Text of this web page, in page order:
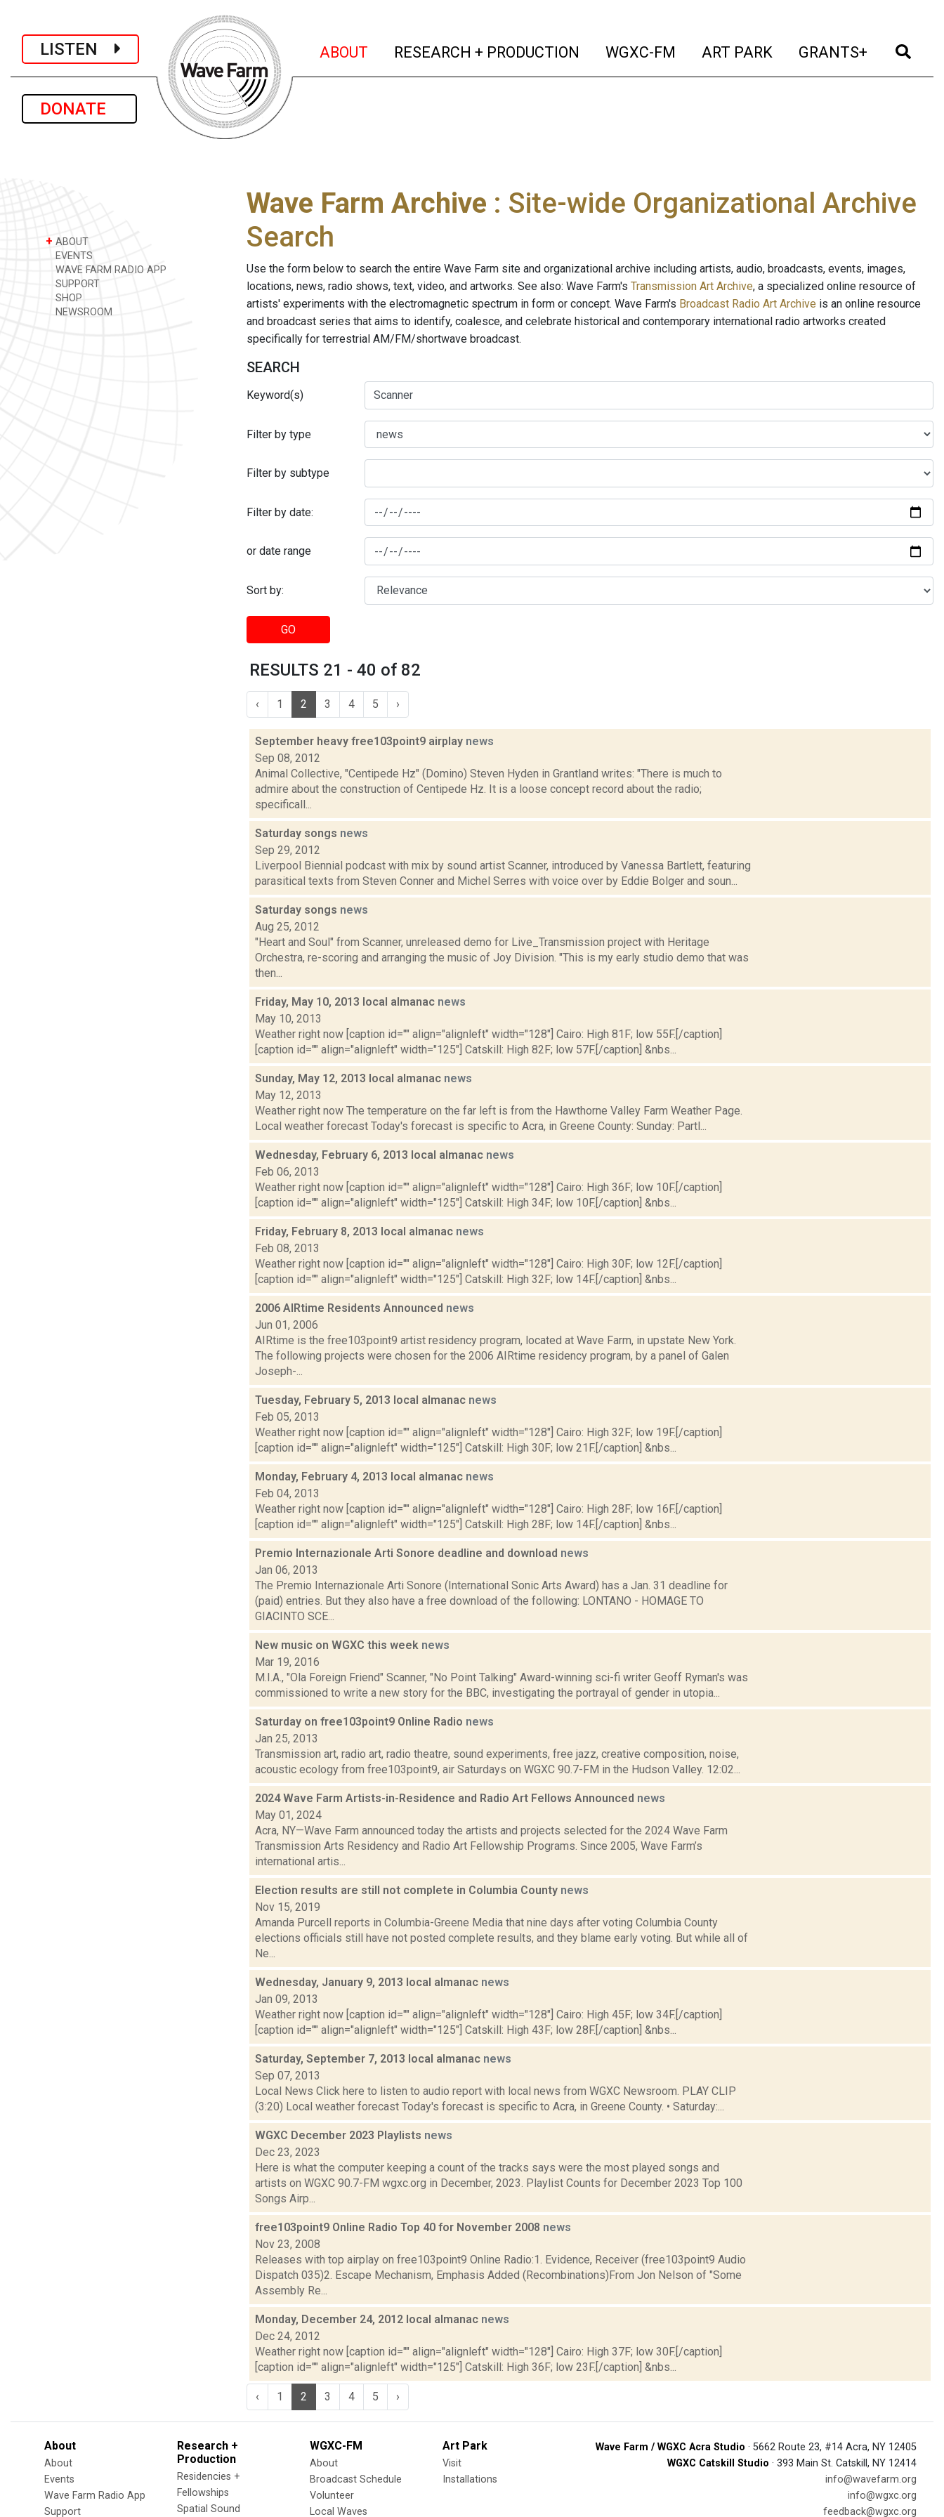
LISTEN
DONATE
ABOUT (current)
RESEARCH + PRODUCTION (current)
WGXC-FM (current)
ART PARK (current)
GRANTS+ (current)
+ ABOUT
EVENTS
WAVE FARM RADIO APP
SUPPORT
SHOP
NEWSROOM
Wave Farm Archive : Site-wide Organizational Archive
Search
Use the form below to search the entire Wave Farm site and organizational archive including artists, audio, broadcasts, events, images,
locations, news, radio shows, text, video, and artworks. See also: Wave Farm's Transmission Art Archive, a specialized online resource of
artists' experiments with the electromagnetic spectrum in form or concept. Wave Farm's Broadcast Radio Art Archive is an online resource
and broadcast series that aims to identify, coalesce, and celebrate historical and contemporary international radio artworks created
specifically for terrestrial AM/FM/shortwave broadcast.
SEARCH
Keyword(s)
Filter by type
Filter by subtype
Filter by date:
or date range
Sort by:
GO
RESULTS 21 - 40 of 82
‹ 1 2 3 4 5 ›
September heavy free103point9 airplay news
Sep 08, 2012
Animal Collective, "Centipede Hz" (Domino) Steven Hyden in Grantland writes: "There is much to
admire about the construction of Centipede Hz. It is a loose concept record about the radio;
specificall...
Saturday songs news
Sep 29, 2012
Liverpool Biennial podcast with mix by sound artist Scanner, introduced by Vanessa Bartlett, featuring
parasitical texts from Steven Conner and Michel Serres with voice over by Eddie Bolger and soun...
Saturday songs news
Aug 25, 2012
"Heart and Soul" from Scanner, unreleased demo for Live_Transmission project with Heritage
Orchestra, re-scoring and arranging the music of Joy Division. "This is my early studio demo that was
then...
Friday, May 10, 2013 local almanac news
May 10, 2013
Weather right now [caption id="" align="alignleft" width="128"] Cairo: High 81F; low 55F.[/caption]
[caption id="" align="alignleft" width="125"] Catskill: High 82F; low 57F.[/caption] &nbs...
Sunday, May 12, 2013 local almanac news
May 12, 2013
Weather right now The temperature on the far left is from the Hawthorne Valley Farm Weather Page.
Local weather forecast Today's forecast is specific to Acra, in Greene County: Sunday: Partl...
Wednesday, February 6, 2013 local almanac news
Feb 06, 2013
Weather right now [caption id="" align="alignleft" width="128"] Cairo: High 36F; low 10F.[/caption]
[caption id="" align="alignleft" width="125"] Catskill: High 34F; low 10F.[/caption] &nbs...
Friday, February 8, 2013 local almanac news
Feb 08, 2013
Weather right now [caption id="" align="alignleft" width="128"] Cairo: High 30F; low 12F.[/caption]
[caption id="" align="alignleft" width="125"] Catskill: High 32F; low 14F.[/caption] &nbs...
2006 AIRtime Residents Announced news
Jun 01, 2006
AIRtime is the free103point9 artist residency program, located at Wave Farm, in upstate New York.
The following projects were chosen for the 2006 AIRtime residency program, by a panel of Galen
Joseph-...
Tuesday, February 5, 2013 local almanac news
Feb 05, 2013
Weather right now [caption id="" align="alignleft" width="128"] Cairo: High 32F; low 19F.[/caption]
[caption id="" align="alignleft" width="125"] Catskill: High 30F; low 21F.[/caption] &nbs...
Monday, February 4, 2013 local almanac news
Feb 04, 2013
Weather right now [caption id="" align="alignleft" width="128"] Cairo: High 28F; low 16F.[/caption]
[caption id="" align="alignleft" width="125"] Catskill: High 28F; low 14F.[/caption] &nbs...
Premio Internazionale Arti Sonore deadline and download news
Jan 06, 2013
The Premio Internazionale Arti Sonore (International Sonic Arts Award) has a Jan. 31 deadline for
(paid) entries. But they also have a free download of the following: LONTANO - HOMAGE TO
GIACINTO SCE...
New music on WGXC this week news
Mar 19, 2016
M.I.A., "Ola Foreign Friend" Scanner, "No Point Talking" Award-winning sci-fi writer Geoff Ryman's was
commissioned to write a new story for the BBC, investigating the portrayal of gender in utopia...
Saturday on free103point9 Online Radio news
Jan 25, 2013
Transmission art, radio art, radio theatre, sound experiments, free jazz, creative composition, noise,
acoustic ecology from free103point9, air Saturdays on WGXC 90.7-FM in the Hudson Valley. 12:02...
2024 Wave Farm Artists-in-Residence and Radio Art Fellows Announced news
May 01, 2024
Acra, NY—Wave Farm announced today the artists and projects selected for the 2024 Wave Farm
Transmission Arts Residency and Radio Art Fellowship Programs. Since 2005, Wave Farm’s
international artis...
Election results are still not complete in Columbia County news
Nov 15, 2019
Amanda Purcell reports in Columbia-Greene Media that nine days after voting Columbia County
elections officials still have not posted complete results, and they blame early voting. But while all of
Ne...
Wednesday, January 9, 2013 local almanac news
Jan 09, 2013
Weather right now [caption id="" align="alignleft" width="128"] Cairo: High 45F; low 34F.[/caption]
[caption id="" align="alignleft" width="125"] Catskill: High 43F; low 28F.[/caption] &nbs...
Saturday, September 7, 2013 local almanac news
Sep 07, 2013
Local News Click here to listen to audio report with local news from WGXC Newsroom. PLAY CLIP
(3:20) Local weather forecast Today's forecast is specific to Acra, in Greene County. • Saturday:...
WGXC December 2023 Playlists news
Dec 23, 2023
Here is what the computer keeping a count of the tracks says were the most played songs and
artists on WGXC 90.7-FM wgxc.org in December, 2023. Playlist Counts for December 2023 Top 100
Songs Airp...
free103point9 Online Radio Top 40 for November 2008 news
Nov 23, 2008
Releases with top airplay on free103point9 Online Radio:1. Evidence, Receiver (free103point9 Audio
Dispatch 035)2. Escape Mechanism, Emphasis Added (Recombinations)From Jon Nelson of "Some
Assembly Re...
Monday, December 24, 2012 local almanac news
Dec 24, 2012
Weather right now [caption id="" align="alignleft" width="128"] Cairo: High 37F; low 30F.[/caption]
[caption id="" align="alignleft" width="125"] Catskill: High 36F; low 23F.[/caption] &nbs...
‹ 1 2 3 4 5 ›
About
About
Events
Wave Farm Radio App
Support
Research +
Production
Residencies +
Fellowships
Spatial Sound
WGXC-FM
About
Broadcast Schedule
Volunteer
Local Waves
Art Park
Visit
Installations
Wave Farm / WGXC Acra Studio · 5662 Route 23, #14 Acra, NY 12405
WGXC Catskill Studio · 393 Main St. Catskill, NY 12414
info@wavefarm.org
info@wgxc.org
feedback@wgxc.org